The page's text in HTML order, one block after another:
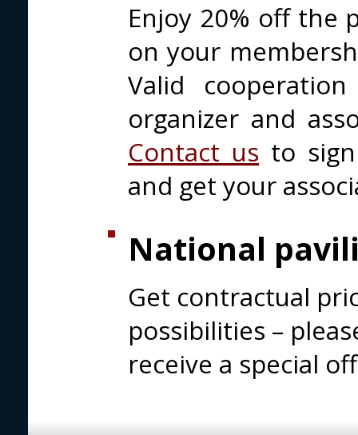
Enjoy 20% off the
on your
Valid
organizer and
Contact us to
and get your
National
Get contractual
possibilities –
receive a special